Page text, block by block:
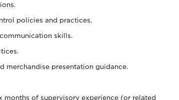
policies and practices.
skills.
presentation guidance.
of supervisory experience (or related